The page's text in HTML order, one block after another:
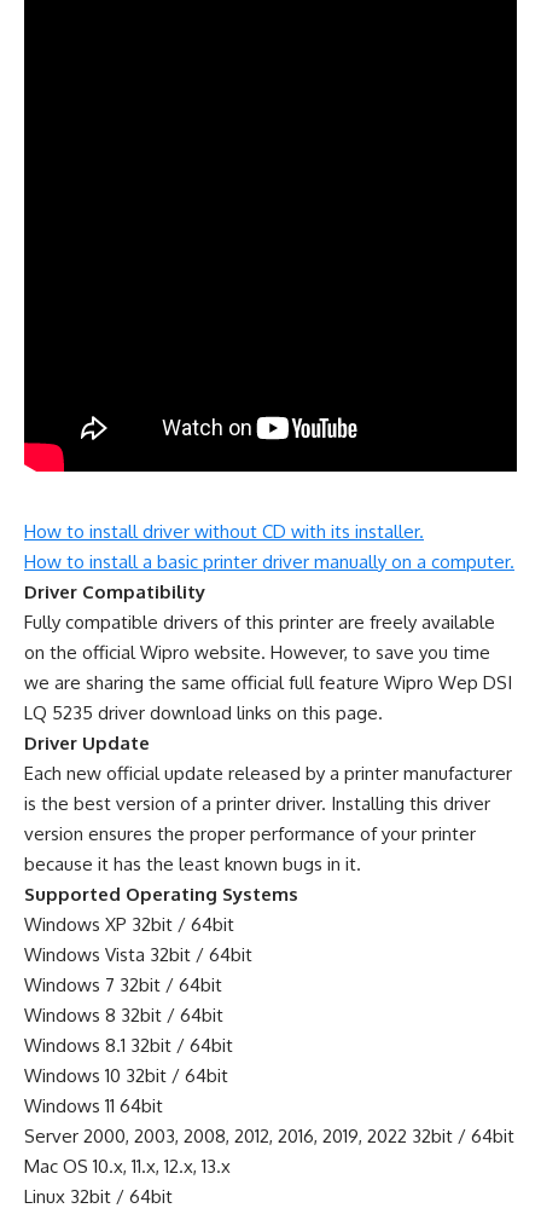
How to install driver without CD with its installer.
How to install a basic printer driver manually on a computer.
Driver Compatibility
Fully compatible drivers of this printer are freely available
on the official Wipro website. However, to save you time
we are sharing the same official full feature Wipro Wep DSI
LQ 5235 driver download links on this page.
Driver Update
Each new official update released by a printer manufacturer
is the best version of a printer driver. Installing this driver
version ensures the proper performance of your printer
because it has the least known bugs in it.
Supported Operating Systems
Windows XP 32bit / 64bit
Windows Vista 32bit / 64bit
Windows 7 32bit / 64bit
Windows 8 32bit / 64bit
Windows 8.1 32bit / 64bit
Windows 10 32bit / 64bit
Windows 11 64bit
Server 2000, 2003, 2008, 2012, 2016, 2019, 2022 32bit / 64bit
Mac OS 10.x, 11.x, 12.x, 13.x
Linux 32bit / 64bit